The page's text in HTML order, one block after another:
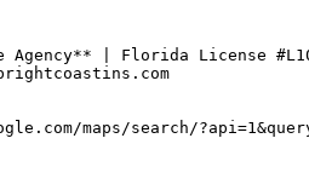
Agency** | Florida License
maps/search/